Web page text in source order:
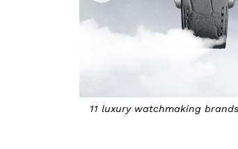
luxury watchmaking brands will participate
Söhne and